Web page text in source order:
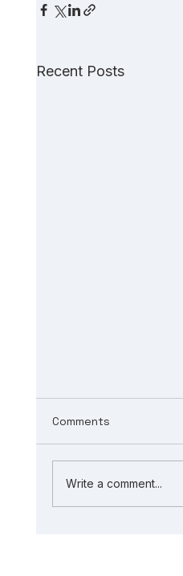
Recent Posts
Comments
Write a comment...